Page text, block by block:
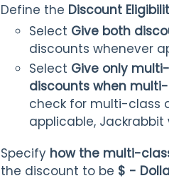
Define the Discount
Select Give both
discounts whenever
Select Give only
discounts when
check for multi-class
applicable,
Specify how the multi-
the discount to be $ -